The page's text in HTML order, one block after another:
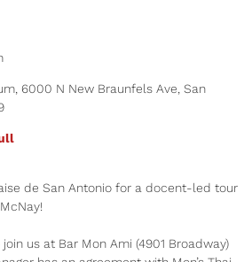
6000 N New Braunfels Ave, San
de San Antonio for a docent-led tour
us at Bar Mon Ami (4901 Broadway)